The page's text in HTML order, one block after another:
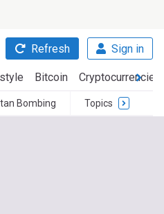
Refresh Sign in
Bitcoin Cryptocurrencies
Bombing Topics